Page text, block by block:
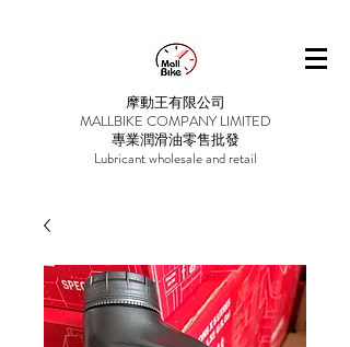
摩動王有限公司
MALLBIKE COMPANY LIMITED
專業潤滑油零售批發
Lubricant wholesale and retail